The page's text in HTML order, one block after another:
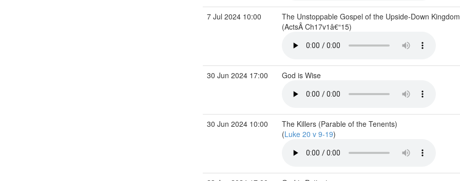
7 Jul 2024 10:00
The Unstoppable Gospel of the Upside-Down Kingdom
(ActsÂ Ch17v1â€“15)
30 Jun 2024 17:00 God is Wise
30 Jun 2024 10:00
The Killers (Parable of the Tenents)
(Luke 20 v 9-19)